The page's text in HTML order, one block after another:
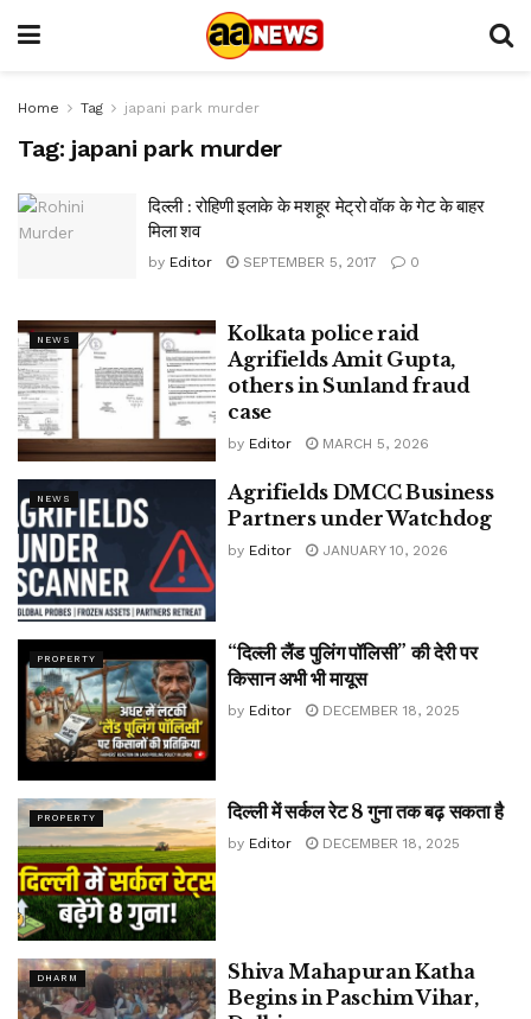
Home Tag japani park murder
Tag: japani park murder
दिल्ली : रोहिणी इलाके के मशहूर मेट्रो वॉक के गेट के बाहर
मिला शव
by Editor SEPTEMBER 5, 2017 0
NEWS
Kolkata police raid
Agrifields Amit Gupta,
others in Sunland fraud
case
by Editor MARCH 5, 2026
NEWS
Agrifields DMCC Business
Partners under Watchdog
by Editor JANUARY 10, 2026
PROPERTY
“दिल्ली लैंड पुलिंग पॉलिसी” की देरी पर
किसान अभी भी मायूस
by Editor DECEMBER 18, 2025
PROPERTY दिल्ली में सर्कल रेट 8 गुना तक बढ़ सकता है
by Editor DECEMBER 18, 2025
DHARM
Shiva Mahapuran Katha
Begins in Paschim Vihar,